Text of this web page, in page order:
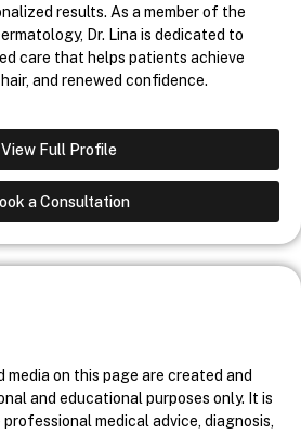
results. As a member of the
Dr. Lina is dedicated to
care that helps patients achieve
and renewed confidence.
View Full Profile
a Consultation
media on this page are created and
and educational purposes only. It is
medical advice, diagnosis,